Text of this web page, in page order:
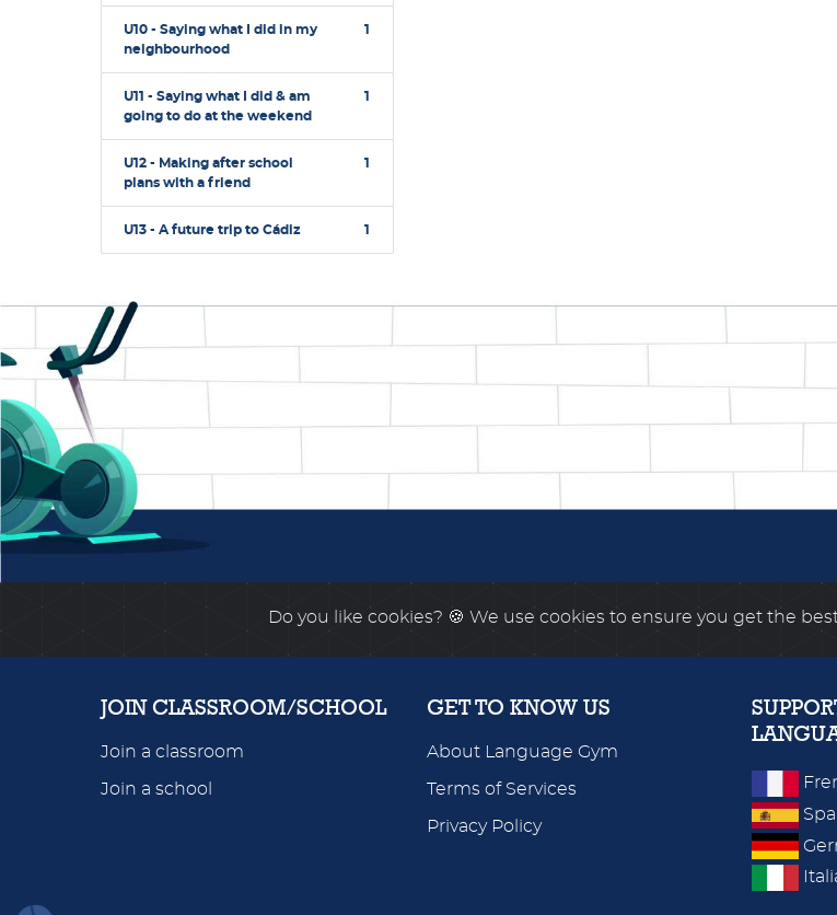
U10 - Saying what I did in my
neighbourhood
1
U11 - Saying what I did & am
going to do at the weekend
1
U12 - Making after school
plans with a friend
1
U13 - A future trip to Cádiz 1
Do you like cookies? 🍪 We use cookies to ensure you get the
JOIN CLASSROOM/SCHOOL
Join a classroom
Join a school
GET TO KNOW US
About Language Gym
Terms of Services
Privacy Policy